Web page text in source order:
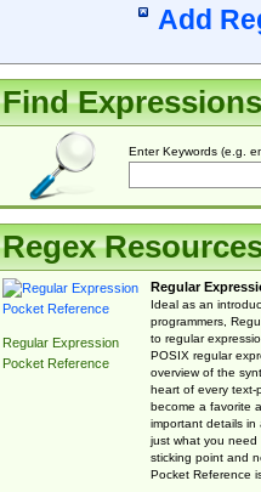
Add
Find Expressions
Enter Keywords (e.g.
Regex
Regular Expression
Pocket Reference
Regular
Ideal as an
programmers,
to regular
POSIX regular
overview of the
heart of every text-
become a favorite
important details in
just what you
sticking point and
Pocket Reference